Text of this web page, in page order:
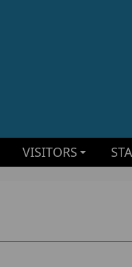
VISITORS